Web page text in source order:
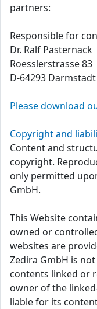
partners:
Responsible for
Dr. Ralf Pasternack
Roesslerstrasse 83
D-64293 Darmstadt
Please download
Copyright and
Content and
copyright.
only permitted
GmbH.
This Website
owned or
websites are
Zedira GmbH is
contents linked or
owner of the
liable for its